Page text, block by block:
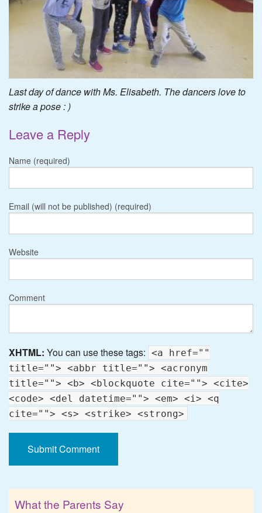
Last day of dance with Ms. Elisabeth. The dancers love to
strike a pose : )
Leave a Reply
Name (required)
Email (will not be published) (required)
Website
Comment
XHTML: You can use these tags: <a href=""
title=""> <abbr title=""> <acronym
title=""> <b> <blockquote cite=""> <cite>
<code> <del datetime=""> <em> <i> <q
cite=""> <s> <strike> <strong>
What the Parents Say